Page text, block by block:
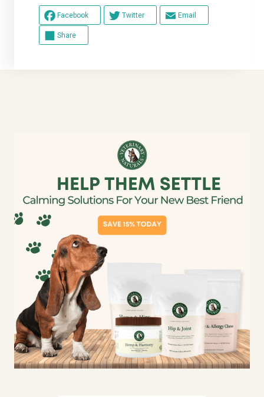
Facebook Twitter Email
Share